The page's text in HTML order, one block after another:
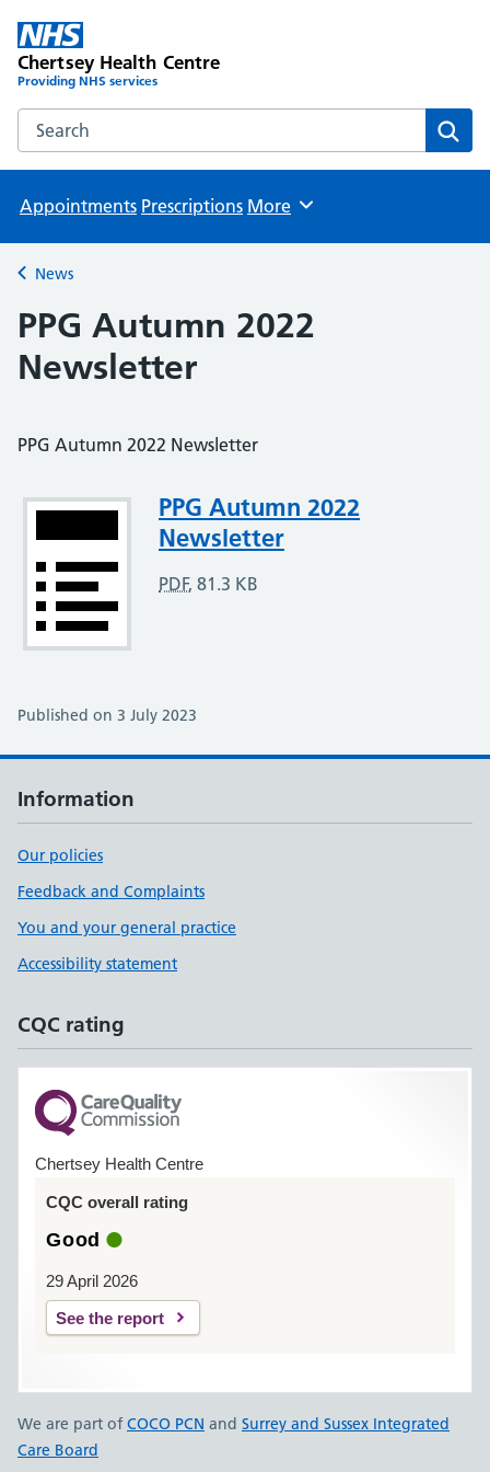
Chertsey Health Centre
Providing NHS services
Search the Chertsey Health Centre website
Appointments Prescriptions Browse
More
Back to
News
PPG Autumn 2022
Newsletter
PPG Autumn 2022 Newsletter
AttachmentPPG Autumn 2022
Newsletter
PDF, 81.3 KB
Published on 3 July 2023
Information
Our policies
Feedback and Complaints
You and your general practice
Accessibility statement
CQC rating
Chertsey Health Centre
CQC overall rating
Good
29 April 2026
See the report
We are part ofCOCO PCN and Surrey and Sussex Integrated
Care Board